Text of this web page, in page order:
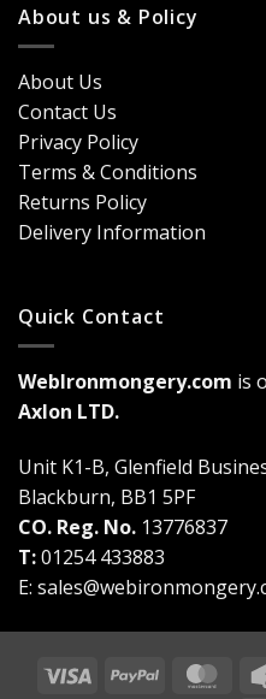
Trends,
Durability
Classic
Door
a
About us & Policy
About Us
Contact Us
Privacy Policy
Terms & Conditions
Returns Policy
Delivery Information
Quick Contact
WebIronmongery.com is
Axlon LTD.
Unit K1-B, Glenfield
Blackburn, BB1 5PF
CO. Reg. No. 13776837
T:01254 433883
E:
Visa PayPal